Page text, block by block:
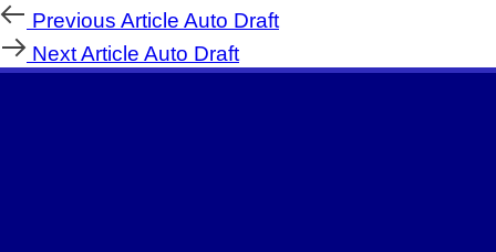
Previous
Article
Previous Article Auto Draft
Next
Article
Next Article Auto Draft